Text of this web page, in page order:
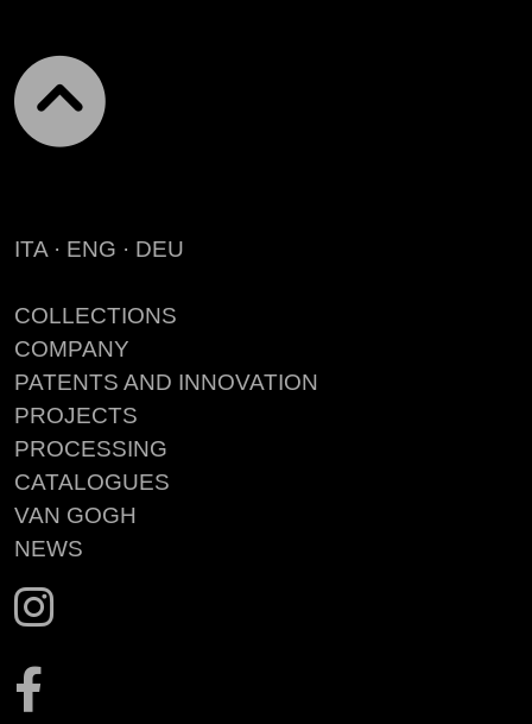
ITA· ENG · DEU
COLLECTIONS
COMPANY
PATENTS AND INNOVATION
PROJECTS
PROCESSING
CATALOGUES
VAN GOGH
NEWS